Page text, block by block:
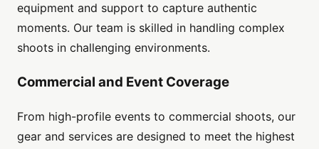
equipment and support to capture authentic
moments. Our team is skilled in handling complex
shoots in challenging environments.
Commercial and Event Coverage
From high-profile events to commercial shoots, our
gear and services are designed to meet the highest